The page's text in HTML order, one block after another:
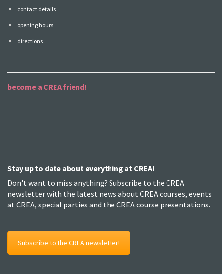
contact details
opening hours
directions
become a CREA friend!
Stay up to date about everything at CREA!
Don't want to miss anything? Subscribe to the CREA
newsletter with the latest news about CREA courses, events
at CREA, special parties and the CREA course presentations.
Subscribe to the CREA newsletter!